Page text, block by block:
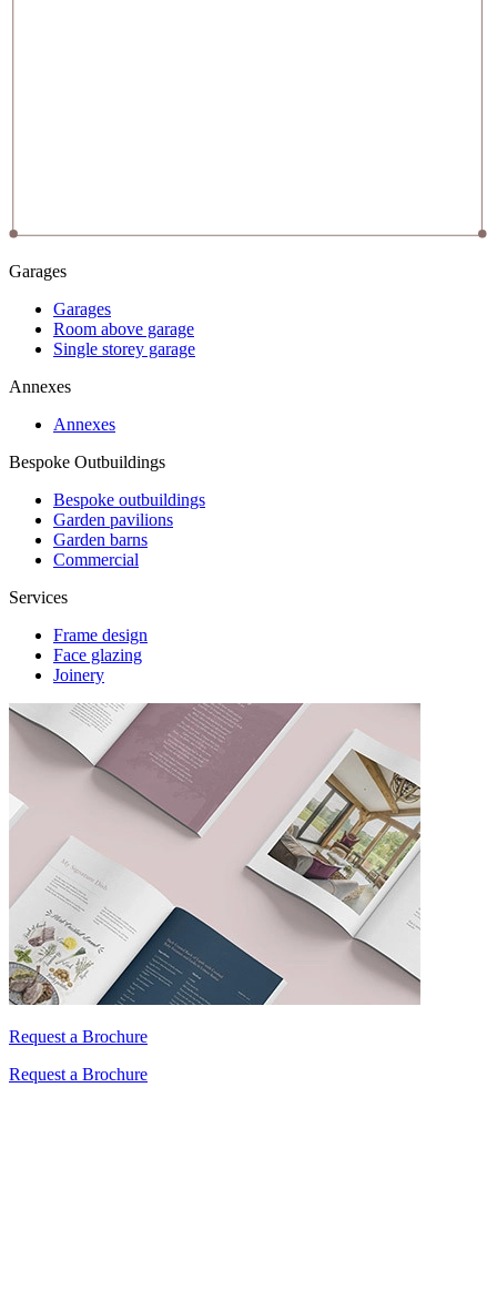
Garages
Garages
Room above garage
Single storey garage
Annexes
Annexes
Bespoke Outbuildings
Bespoke outbuildings
Garden pavilions
Garden barns
Commercial
Services
Frame design
Face glazing
Joinery
Request a Brochure
Request a Brochure